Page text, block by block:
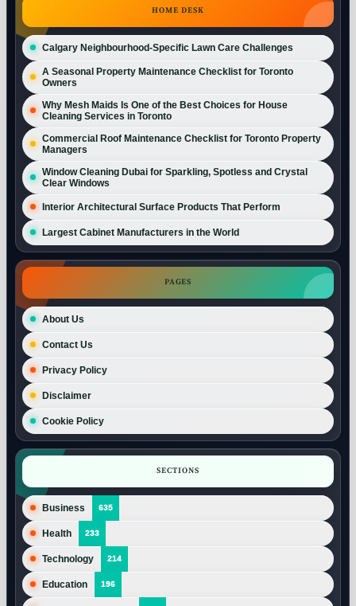
HOME DESK
Calgary Neighbourhood-Specific Lawn Care Challenges
A Seasonal Property Maintenance Checklist for Toronto
Owners
Why Mesh Maids Is One of the Best Choices for House
Cleaning Services in Toronto
Commercial Roof Maintenance Checklist for Toronto Property
Managers
Window Cleaning Dubai for Sparkling, Spotless and Crystal
Clear Windows
Interior Architectural Surface Products That Perform
Largest Cabinet Manufacturers in the World
PAGES
About Us
Contact Us
Privacy Policy
Disclaimer
Cookie Policy
SECTIONS
Business 635
Health 233
Technology 214
Education 196